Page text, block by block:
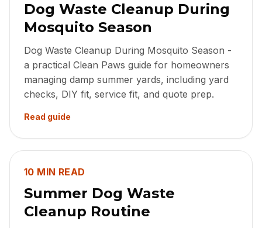
Dog Waste Cleanup During
Mosquito Season
Dog Waste Cleanup During Mosquito Season -
a practical Clean Paws guide for homeowners
managing damp summer yards, including yard
checks, DIY fit, service fit, and quote prep.
Read guide
10 MIN READ
Summer Dog Waste
Cleanup Routine